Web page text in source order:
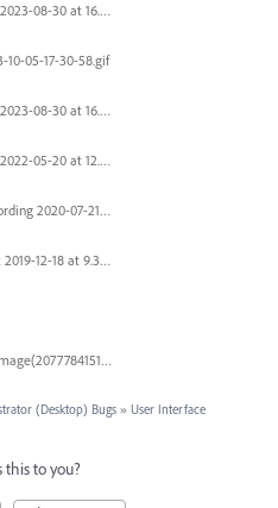
Screenshot 2023-08-30 at 16.35.07.png
10-05-17-30-58.gif
Screenshot 2023-08-30 at 16.35.07.png
Screenshot 2022-05-20 at 12.27.24 PM.png
Screen Recording 2020-07-21 at 19.48.37.mov
Screen Shot 2019-12-18 at 9.32.39 AM.png
Messages Image(2077784151).png
(Desktop) Bugs » User Interface
to you?